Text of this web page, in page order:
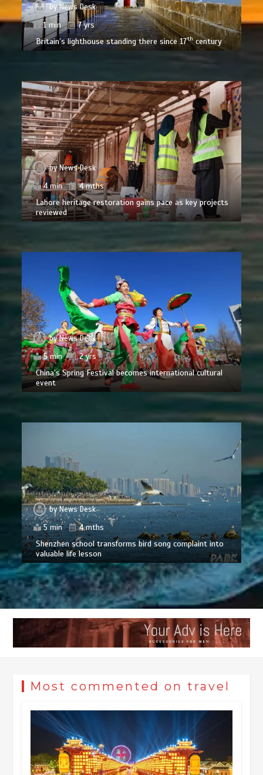
byNews Desk
1 min
7 yrs
Britain’s lighthouse standing there since 17thcentury
byNews Desk
4 min
4 mths
Lahore heritage restoration gains pace as key projects
reviewed
byNews Desk
5 min
2 yrs
China’s Spring Festival becomes international cultural
event
byNews Desk
5 min
4 mths
Shenzhen school transforms bird song complaint into
valuable life lesson
Most commented on travel